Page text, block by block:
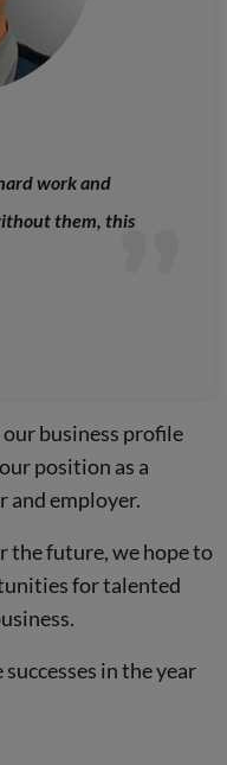
work and
them, this
business profile
position as a
and employer.
future, we hope to
for talented
in the year